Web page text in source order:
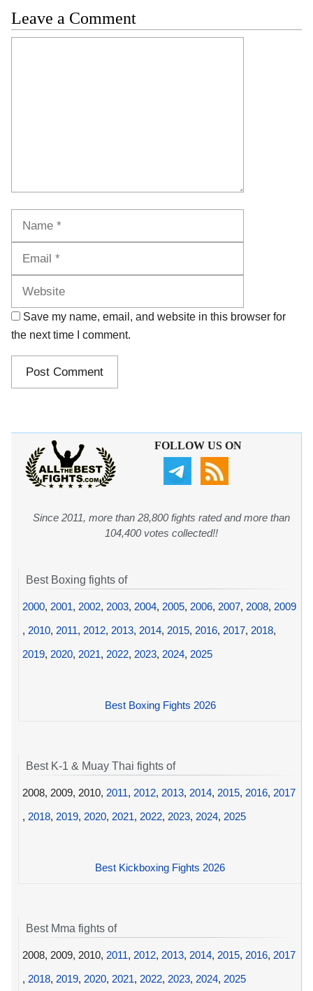
Leave a Comment
Save my name, email, and website in this browser for
the next time I comment.
FOLLOW US ON
Since 2011, more than 28,800 fights rated and more than
104,400 votes collected!!
Best Boxing fights of
2000, 2001, 2002, 2003, 2004, 2005, 2006, 2007, 2008, 2009
, 2010, 2011, 2012, 2013, 2014, 2015, 2016, 2017, 2018,
2019, 2020, 2021, 2022, 2023, 2024, 2025
Best Boxing Fights 2026
Best K-1 & Muay Thai fights of
2008, 2009, 2010, 2011, 2012, 2013, 2014, 2015, 2016, 2017
, 2018, 2019, 2020, 2021, 2022, 2023, 2024, 2025
Best Kickboxing Fights 2026
Best Mma fights of
2008, 2009, 2010, 2011, 2012, 2013, 2014, 2015, 2016, 2017
, 2018, 2019, 2020, 2021, 2022, 2023, 2024, 2025